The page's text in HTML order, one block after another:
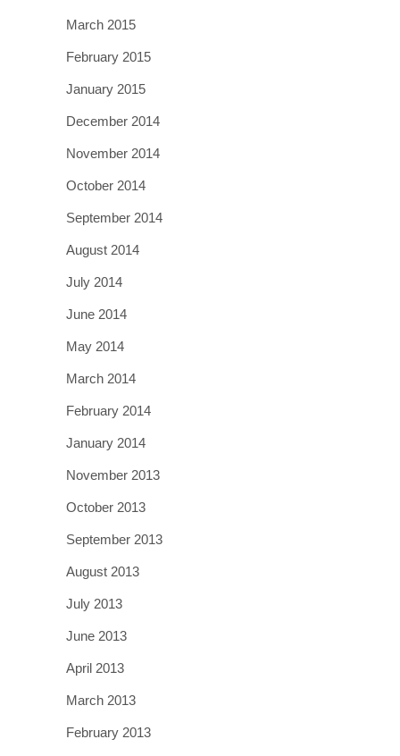
March 2015
February 2015
January 2015
December 2014
November 2014
October 2014
September 2014
August 2014
July 2014
June 2014
May 2014
March 2014
February 2014
January 2014
November 2013
October 2013
September 2013
August 2013
July 2013
June 2013
April 2013
March 2013
February 2013